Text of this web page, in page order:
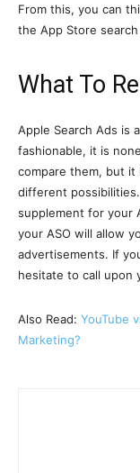
From this, you can
the App Store
What To
Apple Search Ads is
fashionable, it is
compare them, but it
different
supplement for your
your ASO will allow
advertisements. If
hesitate to call upon
Also Read: YouTube
Marketing?